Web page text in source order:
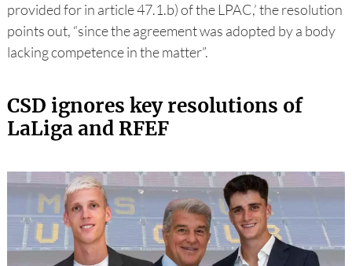
provided for in article 47.1.b) of the LPAC,’ the resolution
points out, “since the agreement was adopted by a body
lacking competence in the matter”.
CSD ignores key resolutions of
LaLiga and RFEF